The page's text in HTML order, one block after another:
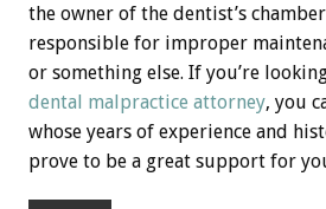
the owner of the dentist’s
responsible for improper
or something else. If you’re
dental malpractice attorney, you
whose years of experience and
prove to be a great support for